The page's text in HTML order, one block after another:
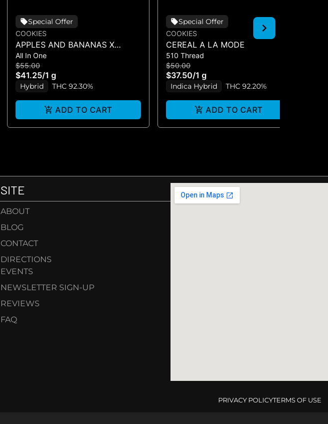
Special Offer
COOKIES
APPLES AND BANANAS X
HUCKLEBERRY GELATO (DUAL
VAPE)
All In One
$55.00
$41.25/1 g
Hybrid THC 92.30%
ADD TO CART
Special Offer
COOKIES
CEREAL A LA MODE
510 Thread
$50.00
$37.50/1 g
Indica Hybrid THC 92.20%
ADD TO CART
SITE
ABOUT
BLOG
CONTACT
DIRECTIONS
EVENTS
NEWSLETTER SIGN-UP
REVIEWS
FAQ
PRIVACY POLICYTERMS OF USE